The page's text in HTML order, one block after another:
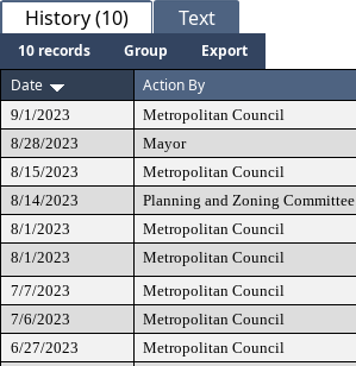
History (10) Text
10 records Group
Export
Date
Action By
9/1/2023 Metropolitan Council
8/28/2023
Mayor
8/15/2023
Metropolitan Council
8/14/2023
Planning and Zoning Committee
8/1/2023
Metropolitan Council
8/1/2023
Metropolitan Council
7/7/2023
Metropolitan Council
7/6/2023
Metropolitan Council
6/27/2023
Metropolitan Council